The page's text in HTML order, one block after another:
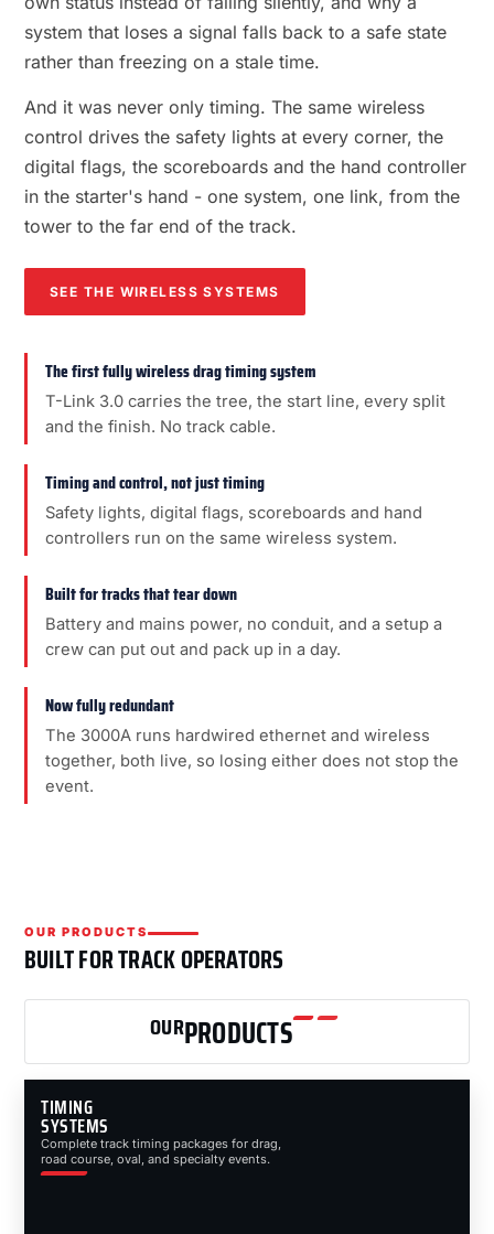
system that loses a signal falls back to a safe state
rather than freezing on a stale time.
And it was never only timing. The same wireless
control drives the safety lights at every corner, the
digital flags, the scoreboards and the hand controller
in the starter's hand - one system, one link, from the
tower to the far end of the track.
SEE THE WIRELESS SYSTEMS
The first fully wireless drag timing system
T-Link 3.0 carries the tree, the start line, every split
and the finish. No track cable.
Timing and control, not just timing
Safety lights, digital flags, scoreboards and hand
controllers run on the same wireless system.
Built for tracks that tear down
Battery and mains power, no conduit, and a setup a
crew can put out and pack up in a day.
Now fully redundant
The 3000A runs hardwired ethernet and wireless
together, both live, so losing either does not stop the
event.
OUR PRODUCTS
BUILT FOR TRACK OPERATORS
OURPRODUCTS
TIMING
SYSTEMS
Complete track timing packages for drag,
road course, oval, and specialty events.